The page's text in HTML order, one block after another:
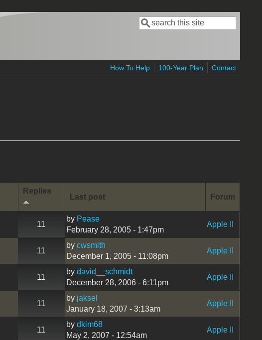
Search form
Search
How To Help 100-Year Plan Contact
Replies
Last post Forum
11
by Pease
February 28, 2005 - 1:47pm
Apple II
11
by cwsmith
December 1, 2005 - 11:08pm
Apple II
11
by david__schmidt
December 28, 2006 - 6:11pm
Apple II
11
by jaksel
January 18, 2007 - 3:13am
Apple II
11
by dkim68
May 2, 2007 - 12:54am
Apple II